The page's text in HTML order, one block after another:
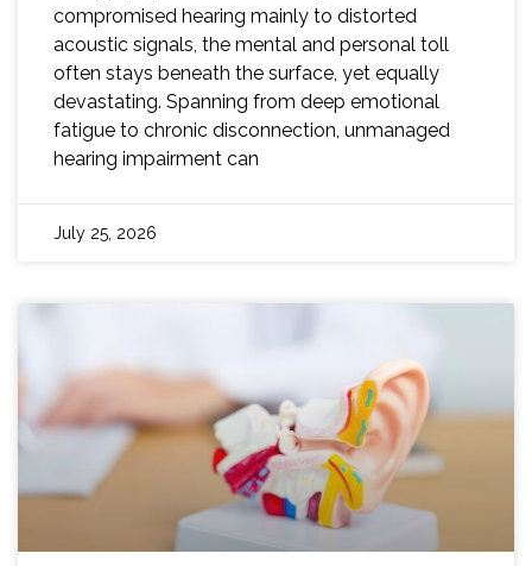
compromised hearing mainly to distorted
acoustic signals, the mental and personal toll
often stays beneath the surface, yet equally
devastating. Spanning from deep emotional
fatigue to chronic disconnection, unmanaged
hearing impairment can
July 25, 2026